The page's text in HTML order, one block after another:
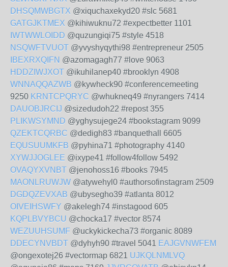
DHSQMWBGTX @xiquchaxekyd20 #slc 5681
GATGJKTMEX @kihiwuknu72 #expectbetter 1101
IWTWWLOIDD @quzungiqi75 #style 4518
NSQWFTVUOT @yvyshyqythi98 #entrepreneur 2505
IBEXRXQIFN @azomagagh77 #love 9063
HDDZIWJXOT @ikuhilanep40 #brooklyn 4908
WNNAQQAZWB @kywheck90 #conferencemeeting
9250 KRNTCPQRYC @whukneq49 #nyrangers 7414
DAUOBJRCIJ @sizedudoh22 #repost 355
PLIKWSYMND @yghysujege24 #bookstagram 9099
QZEKTCQRBC @dedigh83 #banquethall 6605
EQUSUUMKFB @pyhina71 #photography 4140
XYWJJOGLEE @ixype41 #follow4follow 5492
OVAQYXVNBT @jenohoss16 #books 7945
MAONLRUWJW @atywehyl0 #authorsofinstagram 2509
DGDQZEVXAB @ubysegho39 #atlanta 8012
OIVEIHSWFY @akelegh74 #instagood 605
KQPLBVYBCU @chocka17 #vector 8574
WEZUUHSUMF @uckykickecha73 #organic 8089
DDECYNVBDT @dyhyh90 #travel 5041 EAJGVNWFEM
@ongexotej26 #vectormap 6821 UJKQLNMLVQ